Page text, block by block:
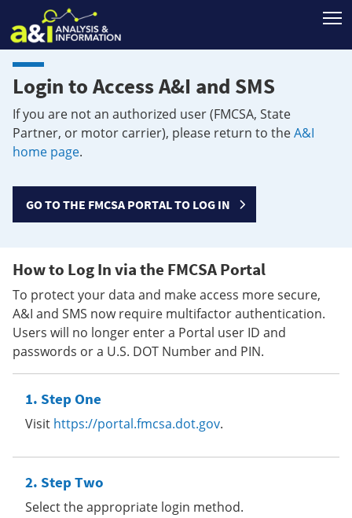
Login to Access A&I and SMS
If you are not an authorized user (FMCSA, State
Partner, or motor carrier), please return to theA&I
home page.
GO TO THE FMCSA PORTAL TO LOG IN
How to Log In via the FMCSA Portal
To protect your data and make access more secure,
A&I and SMS now require multifactor authentication.
Users will no longer enter a Portal user ID and
passwords or a U.S. DOT Number and PIN.
Step One
Visit https://portal.fmcsa.dot.gov.
Step Two
Select the appropriate login method.